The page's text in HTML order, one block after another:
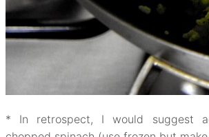
* In retrospect, I would suggest